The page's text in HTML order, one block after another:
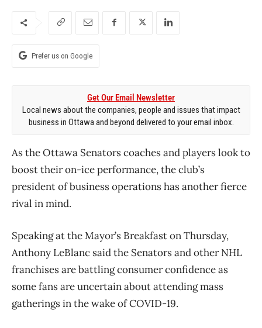
Prefer us on Google
Get Our Email Newsletter
Local news about the companies, people and issues that impact
business in Ottawa and beyond delivered to your email inbox.
As the Ottawa Senators coaches and players look to
boost their on-ice performance, the club’s
president of business operations has another fierce
rival in mind.
Speaking at the Mayor’s Breakfast on Thursday,
Anthony LeBlanc said the Senators and other NHL
franchises are battling consumer confidence as
some fans are uncertain about attending mass
gatherings in the wake of COVID-19.